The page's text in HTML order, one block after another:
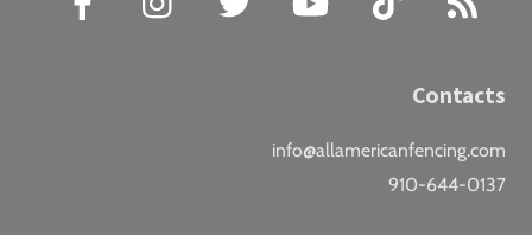
Contacts
info@allamericanfencing.com
910-644-0137